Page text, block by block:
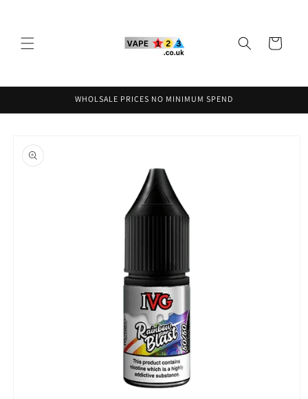
Cart
WHOLSALE PRICES NO MINIMUM SPEND
product
information